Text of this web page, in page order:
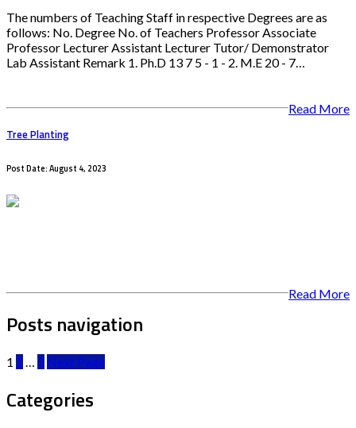
The numbers of Teaching Staff in respective Degrees are as
follows: No. Degree No. of Teachers Professor Associate
Professor Lecturer Assistant Lecturer Tutor/ Demonstrator
Lab Assistant Remark 1. Ph.D 13 7 5 - 1 - 2. M.E 20 - 7…
Read More
Tree Planting
Post Date: August 4, 2023
Read More
Posts navigation
1 2 5 Next Page
Categories